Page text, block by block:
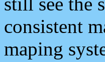
consistent
maping